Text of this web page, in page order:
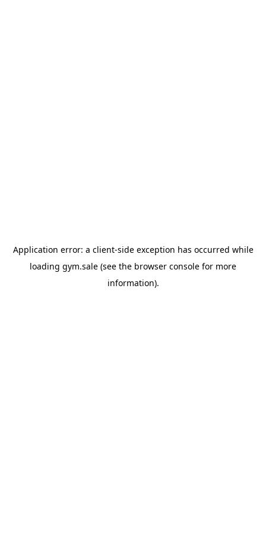
Application error: a client-side exception has occurred while
loading gym.sale (see the browser console for more
information).